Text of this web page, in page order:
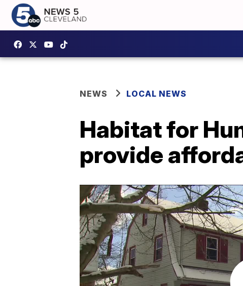
NEWS LOCAL NEWS
Habitat for
provide